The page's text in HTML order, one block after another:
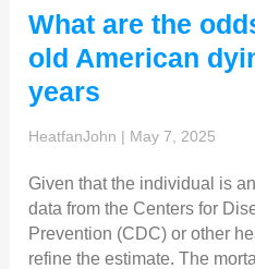
What are the
old American
years
HeatfanJohn | May 7, 2025
Given that the individual is
data from the Centers for
Prevention (CDC) or other
refine the estimate. The